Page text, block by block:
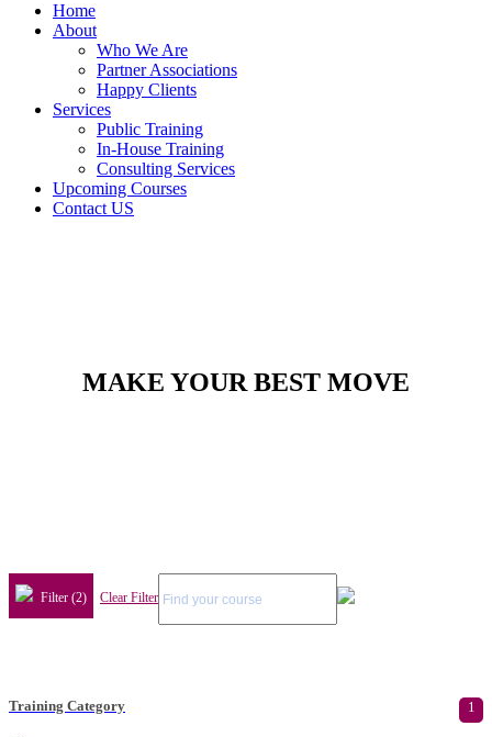
Home
About
Who We Are
Partner Associations
Happy Clients
Services
Public Training
In-House Training
Consulting Services
Upcoming Courses
Contact US
MAKE YOUR BEST MOVE
Filter (2) Clear Filter
Training Category 1